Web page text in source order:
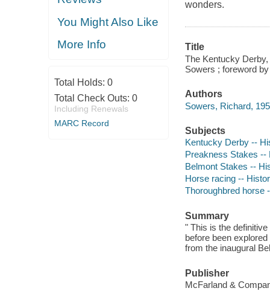
You Might Also Like
More Info
Total Holds: 0
Total Check Outs: 0
Including Renewals
MARC Record
wonders.
Title
The Kentucky
Sowers ; foreword
Authors
Sowers, Richard,
Subjects
Kentucky Derby --
Preakness Stakes --
Belmont Stakes --
Horse racing --
Thoroughbred horse
Summary
" This is the
before been
from the inaugural
Publisher
McFarland &